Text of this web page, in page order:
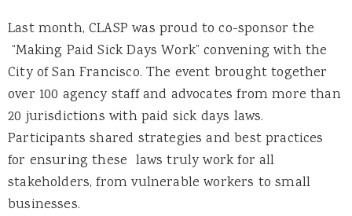
Last month, CLASP was proud to co-sponsor the
“Making Paid Sick Days Work” convening with the
City of San Francisco. The event brought together
over 100 agency staff and advocates from more than
20 jurisdictions with paid sick days laws.
Participants shared strategies and best practices
for ensuring these laws truly work for all
stakeholders, from vulnerable workers to small
businesses.